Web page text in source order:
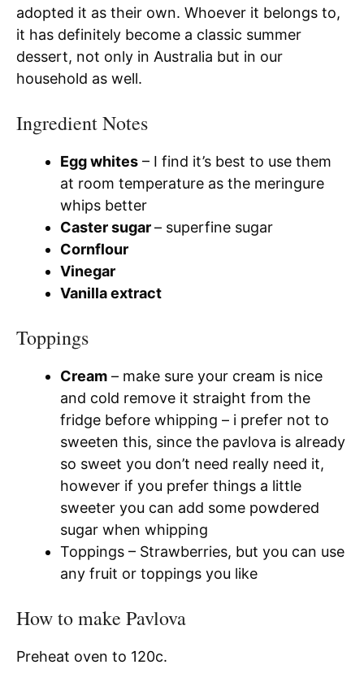
adopted it as their own. Whoever it belongs to,
it has definitely become a classic summer
dessert, not only in Australia but in our
household as well.
Ingredient Notes
Egg whites – I find it’s best to use them
at room temperature as the meringure
whips better
Caster sugar– superfine sugar
Cornflour
Vinegar
Vanilla extract
Toppings
Cream – make sure your cream is nice
and cold remove it straight from the
fridge before whipping – i prefer not to
sweeten this, since the pavlova is already
so sweet you don’t need really need it,
however if you prefer things a little
sweeter you can add some powdered
sugar when whipping
Toppings – Strawberries, but you can use
any fruit or toppings you like
How to make Pavlova
Preheat oven to 120c.